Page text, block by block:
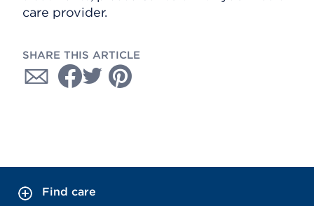
care provider.
SHARE THIS ARTICLE
Find care